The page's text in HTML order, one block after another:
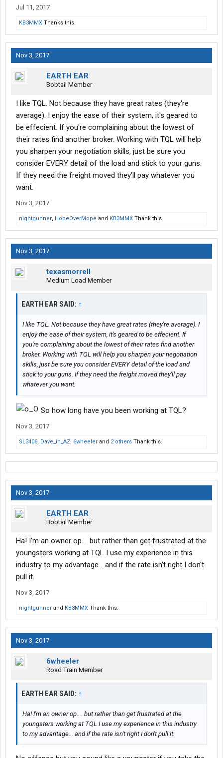
Jul 11, 2017
KB3MMX Thanks this.
Nov 3, 2017
EARTH EAR
Bobtail Member
I like TQL. Not because they have great rates (they're
average). I enjoy the ease of their system, it's geared to
be effecient. If you're complaining about the lowest of
their rates find another broker. Working with TQL will help
you sharpen your negotiation skills, just be sure you
consider EVERY detail of the load and stick to your guns.
If they need the freight moved they'll pay whatever you
want.
Nov 3, 2017
nightgunner, HopeOverMope and KB3MMX Thank this.
Nov 3, 2017
texasmorrell
Medium Load Member
EARTH EAR SAID: ↑
I like TQL. Not because they have great rates (they're average). I
enjoy the ease of their system, it's geared to be effecient. If
you're complaining about the lowest of their rates find another
broker. Working with TQL will help you sharpen your negotiation
skills, just be sure you consider EVERY detail of the load and
stick to your guns. If they need the freight moved they'll pay
whatever you want.
So how long have you been working at TQL?
Nov 3, 2017
SL3406, Dave_in_AZ, 6wheeler and 2 others Thank this.
Nov 3, 2017
EARTH EAR
Bobtail Member
Ha! I'm an owner op.... but rather than get frustrated at the
youngsters working at TQL I use my experience in this
industry to my advantage... and if the rate isn't right I don't
pull it.
Nov 3, 2017
nightgunner and KB3MMX Thank this.
Nov 3, 2017
6wheeler
Road Train Member
EARTH EAR SAID: ↑
Ha! I'm an owner op.... but rather than get frustrated at the
youngsters working at TQL I use my experience in this industry
to my advantage... and if the rate isn't right I don't pull it.